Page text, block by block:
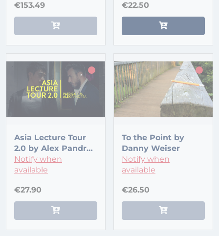
€153.49 €22.50
Asia Lecture Tour
2.0 by Alex Pandrea
and Patrick Kun
Notify when
available
€27.90
To the Point by
Danny Weiser
Notify when
available
€26.50